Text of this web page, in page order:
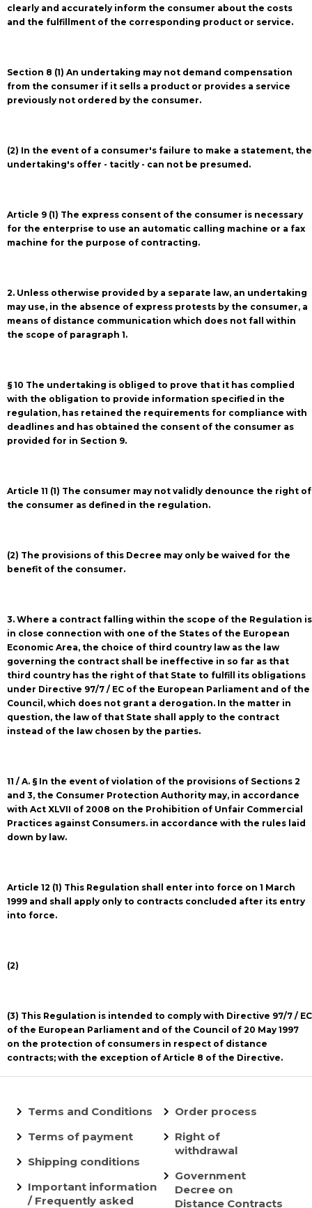
clearly and accurately inform the consumer about the costs
and the fulfillment of the corresponding product or service.
Section 8 (1) An undertaking may not demand compensation
from the consumer if it sells a product or provides a service
previously not ordered by the consumer.
(2) In the event of a consumer's failure to make a statement, the
undertaking's offer - tacitly - can not be presumed.
Article 9 (1) The express consent of the consumer is necessary
for the enterprise to use an automatic calling machine or a fax
machine for the purpose of contracting.
2. Unless otherwise provided by a separate law, an undertaking
may use, in the absence of express protests by the consumer, a
means of distance communication which does not fall within
the scope of paragraph 1.
§ 10 The undertaking is obliged to prove that it has complied
with the obligation to provide information specified in the
regulation, has retained the requirements for compliance with
deadlines and has obtained the consent of the consumer as
provided for in Section 9.
Article 11 (1) The consumer may not validly denounce the right of
the consumer as defined in the regulation.
(2) The provisions of this Decree may only be waived for the
benefit of the consumer.
3. Where a contract falling within the scope of the Regulation is
in close connection with one of the States of the European
Economic Area, the choice of third country law as the law
governing the contract shall be ineffective in so far as that
third country has the right of that State to fulfill its obligations
under Directive 97/7 / EC of the European Parliament and of the
Council, which does not grant a derogation. In the matter in
question, the law of that State shall apply to the contract
instead of the law chosen by the parties.
11 / A. § In the event of violation of the provisions of Sections 2
and 3, the Consumer Protection Authority may, in accordance
with Act XLVII of 2008 on the Prohibition of Unfair Commercial
Practices against Consumers. in accordance with the rules laid
down by law.
Article 12 (1) This Regulation shall enter into force on 1 March
1999 and shall apply only to contracts concluded after its entry
into force.
(2)
(3) This Regulation is intended to comply with Directive 97/7 / EC
of the European Parliament and of the Council of 20 May 1997
on the protection of consumers in respect of distance
contracts; with the exception of Article 8 of the Directive.
Terms and Conditions
Terms of payment
Shipping conditions
Important information
/ Frequently asked
Order process
Right of
withdrawal
Government
Decree on
Distance Contracts